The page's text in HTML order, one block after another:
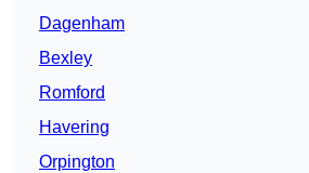
Dagenham
Bexley
Romford
Havering
Orpington